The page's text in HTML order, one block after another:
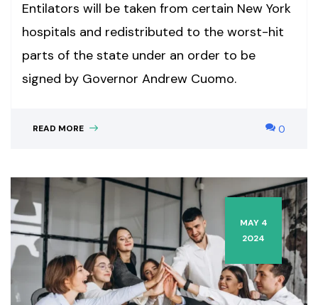
Entilators will be taken from certain New York
hospitals and redistributed to the worst-hit
parts of the state under an order to be
signed by Governor Andrew Cuomo.
READ MORE 0
MAY 4
2024